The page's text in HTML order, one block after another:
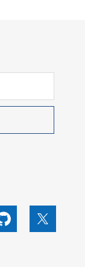
Github X